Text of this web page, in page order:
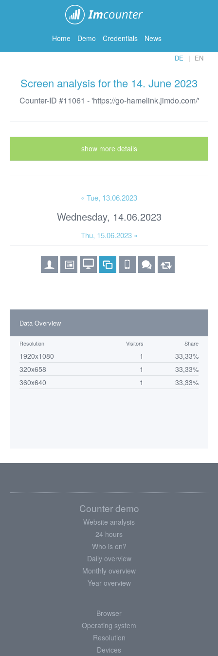
Home Demo Credentials News
DE EN
Screen analysis for the 14. June 2023
Counter-ID #11061 - 'https://go-hamelink.jimdo.com/'
show more details
« Tue, 13.06.2023
Wednesday, 14.06.2023
Thu, 15.06.2023 »
Data Overview
Resolution Visitors Share
1920x1080 1
33,33%
320x658
1
33,33%
360x640
1 33,33%
Counter demo
Website analysis
24 hours
Who is on?
Daily overview
Monthly overview
Year overview
Browser
Operating system
Resolution
Devices